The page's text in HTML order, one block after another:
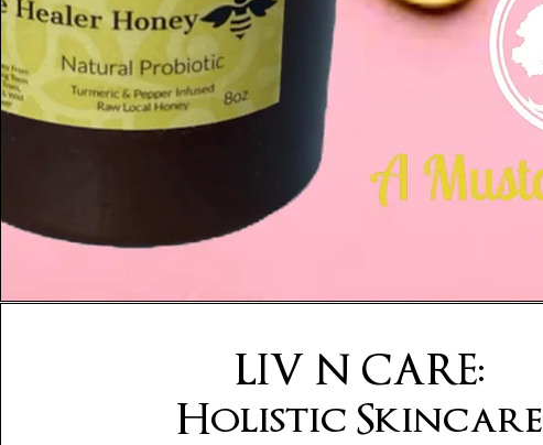
LIV N CARE:
Holistic Skincare